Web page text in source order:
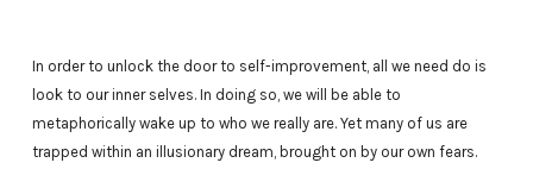
In order to unlock the door to self-improvement, all we need do is
look to our inner selves. In doing so, we will be able to
metaphorically wake up to who we really are. Yet many of us are
trapped within an illusionary dream, brought on by our own fears.